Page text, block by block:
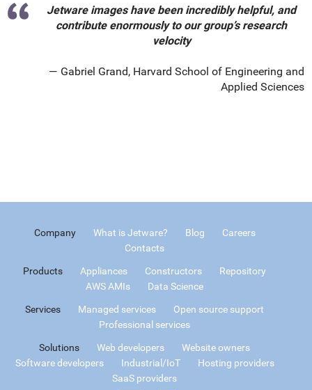
Jetware images have been incredibly helpful, and
contribute enormously to our group’s research
velocity
Gabriel Grand, Harvard School of Engineering and
Applied Sciences
Company What is Jetware? Blog
Careers
Contacts
Products Appliances Constructors
Repository
AWS AMIs
Data Science
Services Managed services
Open source support
Professional services
Solutions Web developers
Website owners
Software developers
Industrial/IoT
Hosting providers
SaaS providers